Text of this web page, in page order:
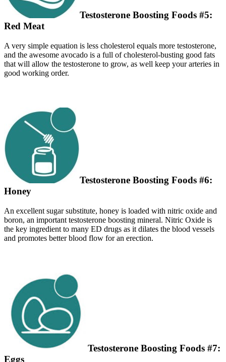
Testosterone Boosting Foods #5:
Red Meat
A very simple equation is less cholesterol equals more testosterone,
and the awesome avocado is a full of cholesterol-busting good fats
that will allow the testosterone to grow, as well keep your arteries in
good working order.
Testosterone Boosting Foods #6:
Honey
An excellent sugar substitute, honey is loaded with nitric oxide and
boron, an important testosterone boosting mineral. Nitric Oxide is
the key ingredient to many ED drugs as it dilates the blood vessels
and promotes better blood flow for an erection.
Testosterone Boosting Foods #7:
Eggs